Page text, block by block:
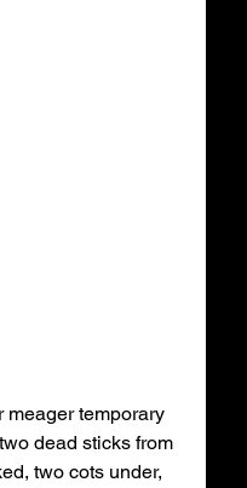
meager temporary
dead sticks from
two cots under,